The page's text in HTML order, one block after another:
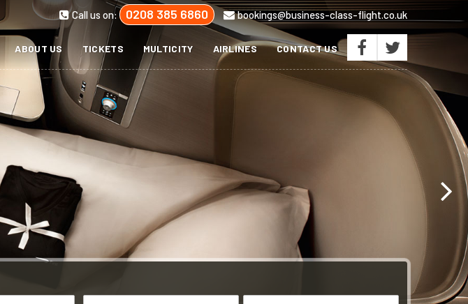
Call us on: 0208 385 6860 bookings@business-class-flight.co.uk
ABOUT US TICKETS MULTICITY AIRLINES CONTACT US